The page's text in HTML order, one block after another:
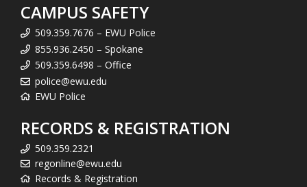
CAMPUS SAFETY
509.359.7676 – EWU Police
855.936.2450 – Spokane
509.359.6498 – Office
police@ewu.edu
EWU Police
RECORDS & REGISTRATION
509.359.2321
regonline@ewu.edu
Records & Registration